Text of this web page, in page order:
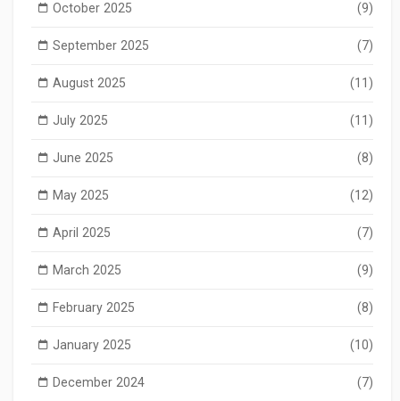
October 2025 (9)
September 2025 (7)
August 2025 (11)
July 2025 (11)
June 2025 (8)
May 2025 (12)
April 2025 (7)
March 2025 (9)
February 2025 (8)
January 2025 (10)
December 2024 (7)